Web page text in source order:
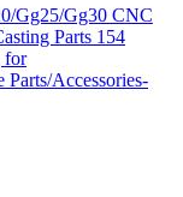
Gg25/Gg30 CNC
Parts 154
for
Accessories-